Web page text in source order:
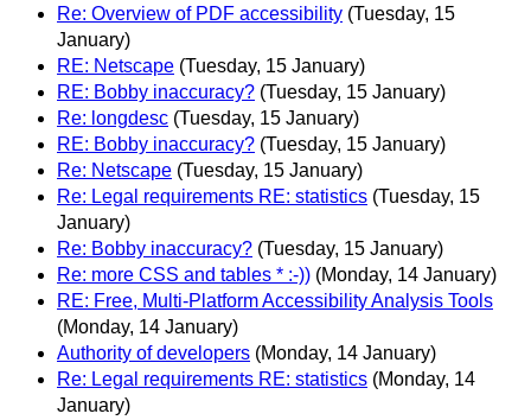
Re: Overview of PDF accessibility (Tuesday, 15
January)
RE: Netscape (Tuesday, 15 January)
RE: Bobby inaccuracy? (Tuesday, 15 January)
Re: longdesc (Tuesday, 15 January)
RE: Bobby inaccuracy? (Tuesday, 15 January)
Re: Netscape (Tuesday, 15 January)
Re: Legal requirements RE: statistics (Tuesday, 15
January)
Re: Bobby inaccuracy? (Tuesday, 15 January)
Re: more CSS and tables * :-)) (Monday, 14 January)
RE: Free, Multi-Platform Accessibility Analysis Tools
(Monday, 14 January)
Authority of developers (Monday, 14 January)
Re: Legal requirements RE: statistics (Monday, 14
January)